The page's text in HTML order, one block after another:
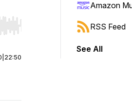
Hold shift to jump forward or
22:50
Amazon
RSS Feed
See All